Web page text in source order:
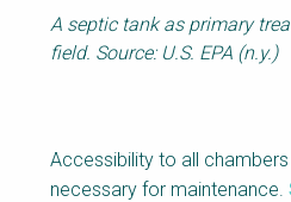
A septic tank as primary
field. Source: U.S. EPA (n.y.)
Accessibility to all
necessary for maintenance.